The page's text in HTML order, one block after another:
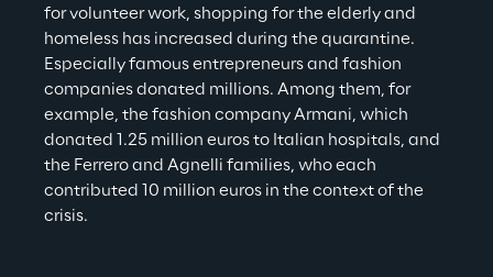
for volunteer work, shopping for the elderly and
homeless has increased during the quarantine.
Especially famous entrepreneurs and fashion
companies donated millions. Among them, for
example, the fashion company Armani, which
donated 1.25 million euros to Italian hospitals, and
the Ferrero and Agnelli families, who each
contributed 10 million euros in the context of the
crisis.